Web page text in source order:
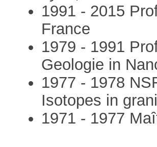
1991 - 2015
France
1979 - 1991
Geologie in
1977 - 1978
Isotopes in
1971 - 1977